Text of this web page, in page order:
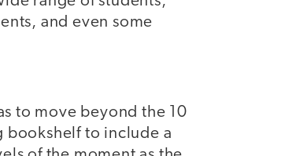
and even some
to move beyond the 10
bookshelf to include a